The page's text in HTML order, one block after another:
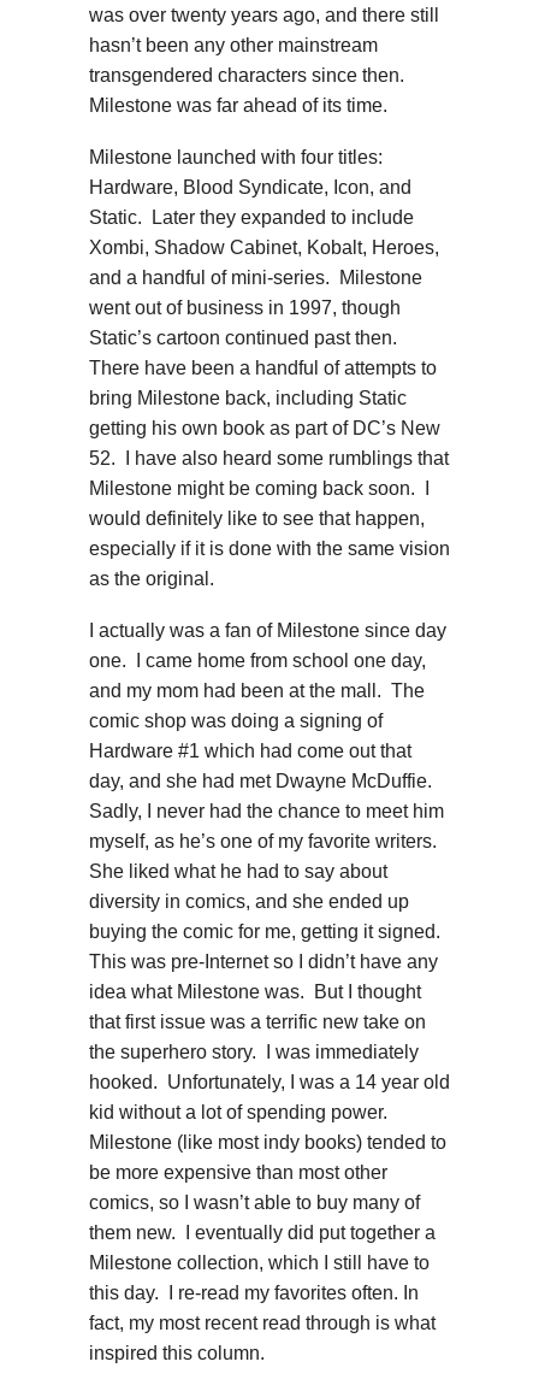
was over twenty years ago, and there still
hasn’t been any other mainstream
transgendered characters since then.
Milestone was far ahead of its time.
Milestone launched with four titles:
Hardware, Blood Syndicate, Icon, and
Static. Later they expanded to include
Xombi, Shadow Cabinet, Kobalt, Heroes,
and a handful of mini-series. Milestone
went out of business in 1997, though
Static’s cartoon continued past then.
There have been a handful of attempts to
bring Milestone back, including Static
getting his own book as part of DC’s New
52. I have also heard some rumblings that
Milestone might be coming back soon. I
would definitely like to see that happen,
especially if it is done with the same vision
as the original.
I actually was a fan of Milestone since day
one. I came home from school one day,
and my mom had been at the mall. The
comic shop was doing a signing of
Hardware #1 which had come out that
day, and she had met Dwayne McDuffie.
Sadly, I never had the chance to meet him
myself, as he’s one of my favorite writers.
She liked what he had to say about
diversity in comics, and she ended up
buying the comic for me, getting it signed.
This was pre-Internet so I didn’t have any
idea what Milestone was. But I thought
that first issue was a terrific new take on
the superhero story. I was immediately
hooked. Unfortunately, I was a 14 year old
kid without a lot of spending power.
Milestone (like most indy books) tended to
be more expensive than most other
comics, so I wasn’t able to buy many of
them new. I eventually did put together a
Milestone collection, which I still have to
this day. I re-read my favorites often. In
fact, my most recent read through is what
inspired this column.